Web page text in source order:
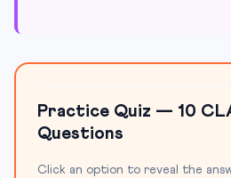
Practice Quiz — 10
Questions
Click an option to reveal the